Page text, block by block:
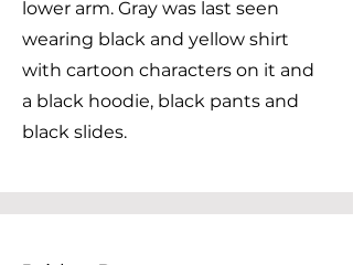
lower arm. Gray was last seen
wearing black and yellow shirt
with cartoon characters on it and
a black hoodie, black pants and
black slides.